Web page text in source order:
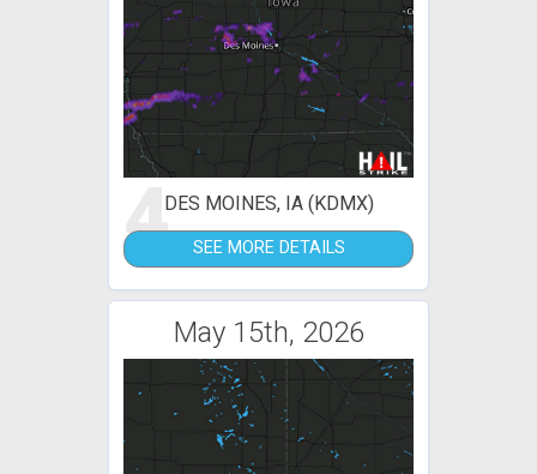
4DES MOINES, IA (KDMX)
SEE MORE DETAILS
May 15th, 2026